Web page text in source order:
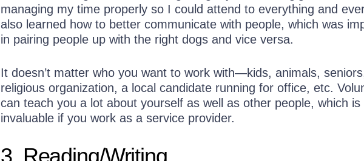
managing my time properly so I could attend to everything and
also learned how to better communicate with people, which was
in pairing people up with the right dogs and vice versa.
It doesn’t matter who you want to work with—kids, animals,
religious organization, a local candidate running for office, etc.
can teach you a lot about yourself as well as other people, which is
invaluable if you work as a service provider.
3. Reading/Writing